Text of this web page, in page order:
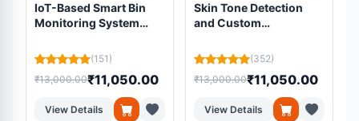
IoT-Based Smart Bin
Monitoring System
Cell
(151)
₹13,000.00₹11,050.00
View Details
Skin Tone Detection
and Custom
System
(352)
₹13,000.00₹11,050.00
View Details